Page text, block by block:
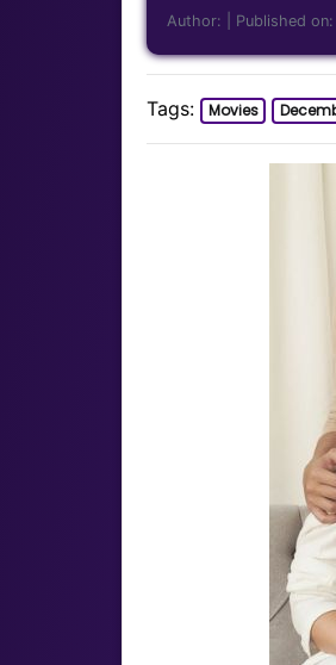
Author: | Published on:
Tags: Movies